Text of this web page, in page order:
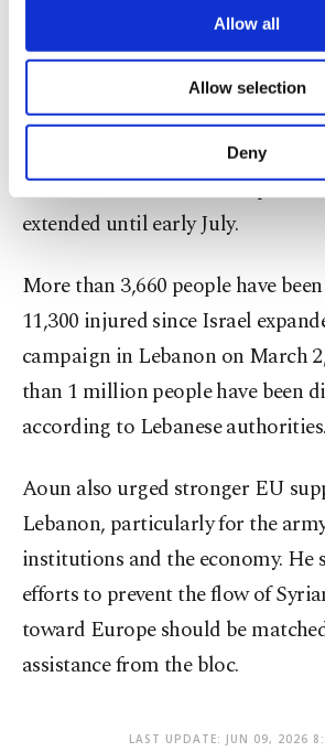
are processed through these
Other cookies will be used
purposes, subject to your
make our website more
personal as well as for
preferences through the panel
more about cookies, you can
Information Text.
Allow all
Allow selection
Deny
Lebanon’s favor and represented a
opportunity to secure a
Israeli attacks have continued
ceasefire that took effect April 17
extended until early July.
More than 3,660 people have
11,300 injured since Israel
campaign in Lebanon on March
than 1 million people have been
according to Lebanese authorities.
Aoun also urged stronger EU
Lebanon, particularly for the
institutions and the economy. He
efforts to prevent the flow of
toward Europe should be
assistance from the bloc.
LAST UPDATE: JUN 09, 2026